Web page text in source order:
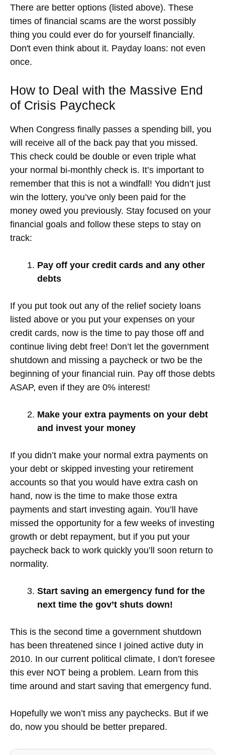
There are better options (listed above). These
times of financial scams are the worst possibly
thing you could ever do for yourself financially.
Don't even think about it. Payday loans: not even
once.
How to Deal with the Massive End
of Crisis Paycheck
When Congress finally passes a spending bill, you
will receive all of the back pay that you missed.
This check could be double or even triple what
your normal bi-monthly check is. It’s important to
remember that this is not a windfall! You didn’t just
win the lottery, you’ve only been paid for the
money owed you previously. Stay focused on your
financial goals and follow these steps to stay on
track:
Pay off your credit cards and any other
debts
If you put took out any of the relief society loans
listed above or you put your expenses on your
credit cards, now is the time to pay those off and
continue living debt free! Don’t let the government
shutdown and missing a paycheck or two be the
beginning of your financial ruin. Pay off those debts
ASAP, even if they are 0% interest!
Make your extra payments on your debt
and invest your money
If you didn’t make your normal extra payments on
your debt or skipped investing your retirement
accounts so that you would have extra cash on
hand, now is the time to make those extra
payments and start investing again. You’ll have
missed the opportunity for a few weeks of investing
growth or debt repayment, but if you put your
paycheck back to work quickly you’ll soon return to
normality.
Start saving an emergency fund for the
next time the gov’t shuts down!
This is the second time a government shutdown
has been threatened since I joined active duty in
2010. In our current political climate, I don’t foresee
this ever NOT being a problem. Learn from this
time around and start saving that emergency fund.
Hopefully we won’t miss any paychecks. But if we
do, now you should be better prepared.